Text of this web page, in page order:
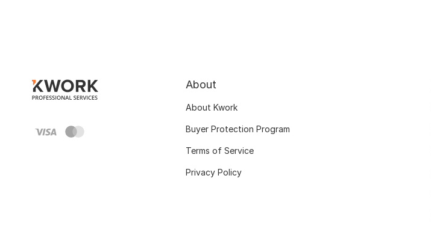
About
About Kwork
Buyer Protection Program
Terms of Service
Privacy Policy